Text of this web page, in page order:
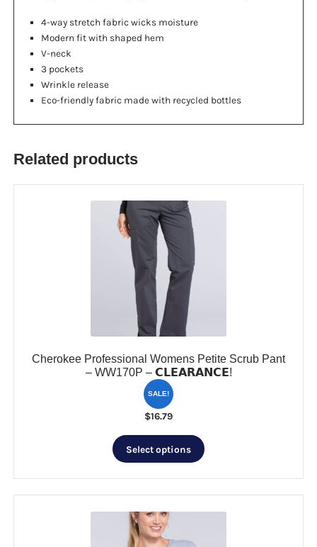
4-way stretch fabric wicks moisture
Modern fit with shaped hem
V-neck
3 pockets
Wrinkle release
Eco-friendly fabric made with recycled bottles
Related products
Cherokee Professional Womens Petite Scrub Pant
– WW170P – 𝗖𝗟𝗘𝗔𝗥𝗔𝗡𝗖𝗘!
SALE!
$16.79
Select options
This